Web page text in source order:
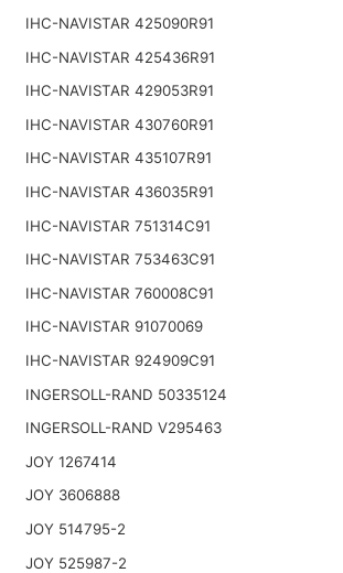
IHC-NAVISTAR 425090R91
IHC-NAVISTAR 425436R91
IHC-NAVISTAR 429053R91
IHC-NAVISTAR 430760R91
IHC-NAVISTAR 435107R91
IHC-NAVISTAR 436035R91
IHC-NAVISTAR 751314C91
IHC-NAVISTAR 753463C91
IHC-NAVISTAR 760008C91
IHC-NAVISTAR 91070069
IHC-NAVISTAR 924909C91
INGERSOLL-RAND 50335124
INGERSOLL-RAND V295463
JOY 1267414
JOY 3606888
JOY 514795-2
JOY 525987-2